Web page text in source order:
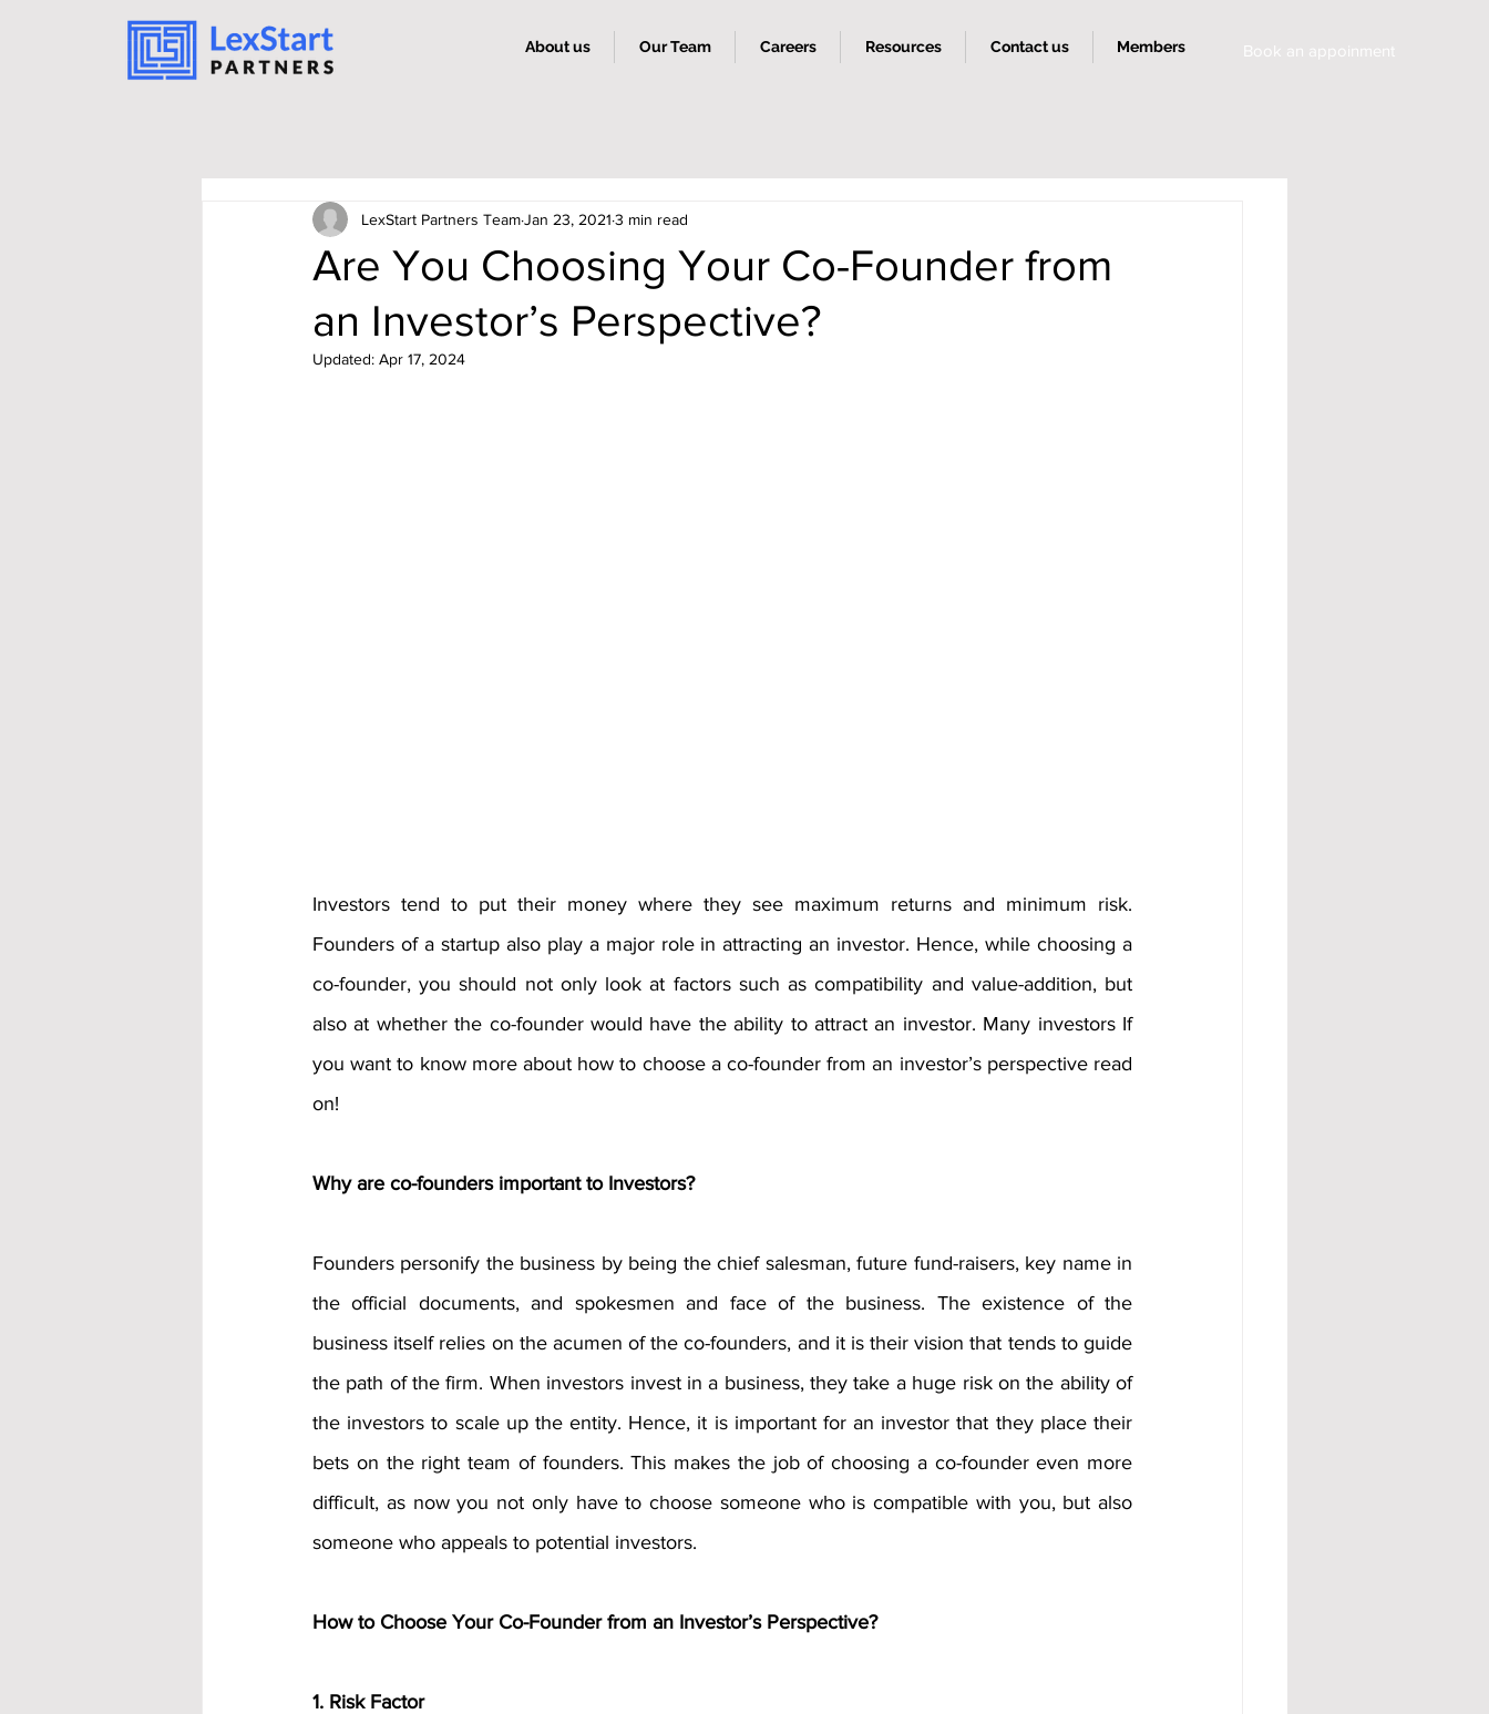
About us Our Team Careers Resources Contact us Members Book an appoinment
Are You Choosing Your Co-Founder from
an Investor’s Perspective?
LexStart Partners TeamJan 23, 2021 3 min read
Updated: Apr 17, 2024
Investors tend to put their money where they see maximum returns and minimum risk.
Founders of a startup also play a major role in attracting an investor. Hence, while choosing a
co-founder, you should not only look at factors such as compatibility and value-addition, but
also at whether the co-founder would have the ability to attract an investor. Many investors If
you want to know more about how to choose a co-founder from an investor’s perspective read
on!
Why are co-founders important to Investors?
Founders personify the business by being the chief salesman, future fund-raisers, key name in
the official documents, and spokesmen and face of the business. The existence of the
business itself relies on the acumen of the co-founders, and it is their vision that tends to guide
the path of the firm. When investors invest in a business, they take a huge risk on the ability of
the investors to scale up the entity. Hence, it is important for an investor that they place their
bets on the right team of founders. This makes the job of choosing a co-founder even more
difficult, as now you not only have to choose someone who is compatible with you, but also
someone who appeals to potential investors.
How to Choose Your Co-Founder from an Investor’s Perspective?
1. Risk Factor